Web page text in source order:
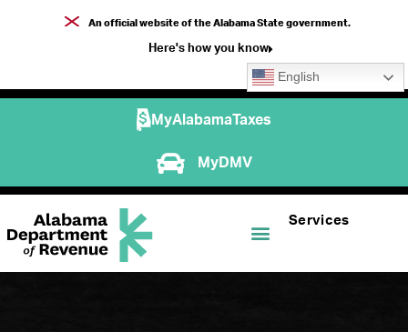
An official website of the Alabama State government.
Here's how you know
English
MyAlabamaTaxes
MyDMV
Services